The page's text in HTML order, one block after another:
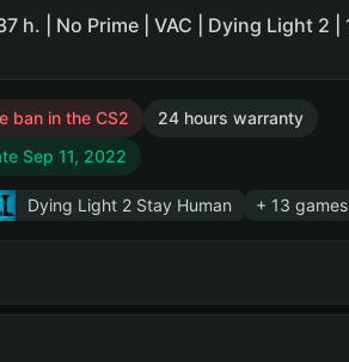
ban in the CS2
24 hours warranty
Sep 11, 2022
Dying Light 2 Stay Human + 13 games